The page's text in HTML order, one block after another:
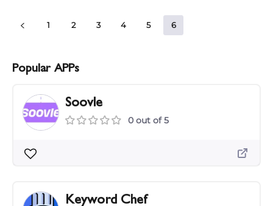
1 2 3 4 5 6
Popular APPs
Soovle
0 out of 5
Keyword Chef